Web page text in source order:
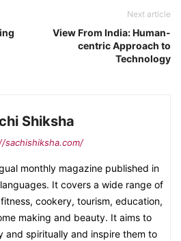
Next article
View From India: Human-
centric Approach to
Technology
Shiksha
sachishiksha.com/
monthly magazine published in
It covers a wide range of
cookery, tourism, education,
making and beauty. It aims to
and spiritually and inspire them to